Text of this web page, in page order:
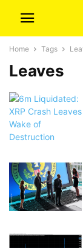
Home Tags
Leaves